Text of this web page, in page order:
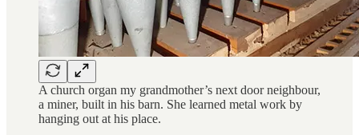
A church organ my grandmother’s next door neighbour,
a miner, built in his barn. She learned metal work by
hanging out at his place.